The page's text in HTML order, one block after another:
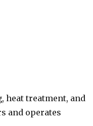
heat treatment, and
and operates